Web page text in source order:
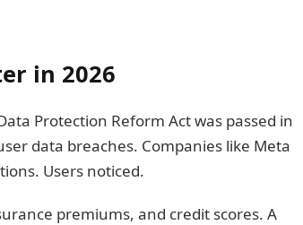
in 2026
Protection Reform Act was passed in
data breaches. Companies like Meta
Users noticed.
premiums, and credit scores. A